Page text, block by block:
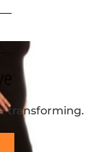
transforming.